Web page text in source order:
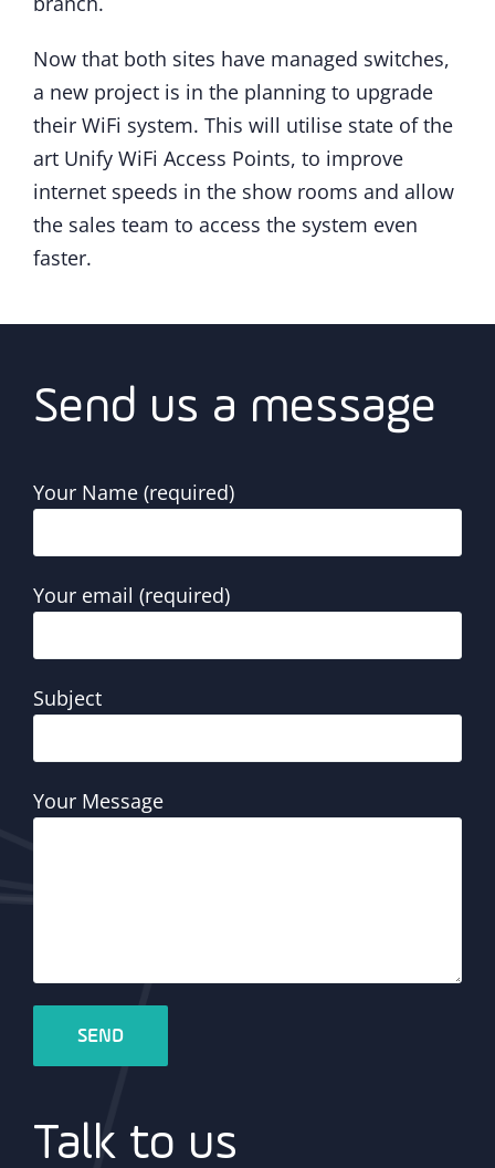
Now that both sites have managed switches,
a new project is in the planning to upgrade
their WiFi system. This will utilise state of the
art Unify WiFi Access Points, to improve
internet speeds in the show rooms and allow
the sales team to access the system even
faster.
Send us a message
Your Name (required)
Your email (required)
Subject
Your Message
Talk to us